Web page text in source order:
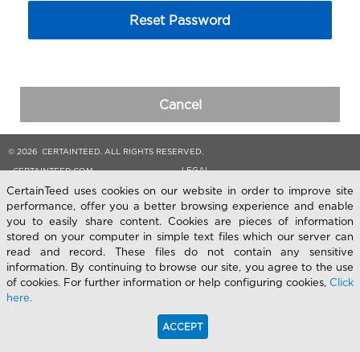
Reset Password
Cancel
© 2026 CERTAINTEED. ALL RIGHTS RESERVED.
CERTAINTEED.COM LEGAL
CertainTeed uses cookies on our website in order to improve site
performance, offer you a better browsing experience and enable
you to easily share content. Cookies are pieces of information
stored on your computer in simple text files which our server can
read and record. These files do not contain any sensitive
information. By continuing to browse our site, you agree to the use
of cookies. For further information or help configuring cookies, Click
here.
ACCEPT